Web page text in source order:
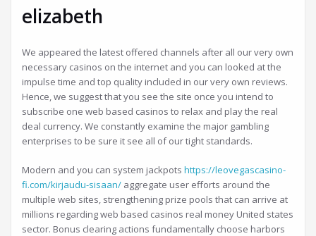
elizabeth
We appeared the latest offered channels after all our very own
necessary casinos on the internet and you can looked at the
impulse time and top quality included in our very own reviews.
Hence, we suggest that you see the site once you intend to
subscribe one web based casinos to relax and play the real
deal currency. We constantly examine the major gambling
enterprises to be sure it see all of our tight standards.
Modern and you can system jackpots https://leovegascasino-
fi.com/kirjaudu-sisaan/ aggregate user efforts around the
multiple web sites, strengthening prize pools that can arrive at
millions regarding web based casinos real money United states
sector. Bonus clearing actions fundamentally choose harbors